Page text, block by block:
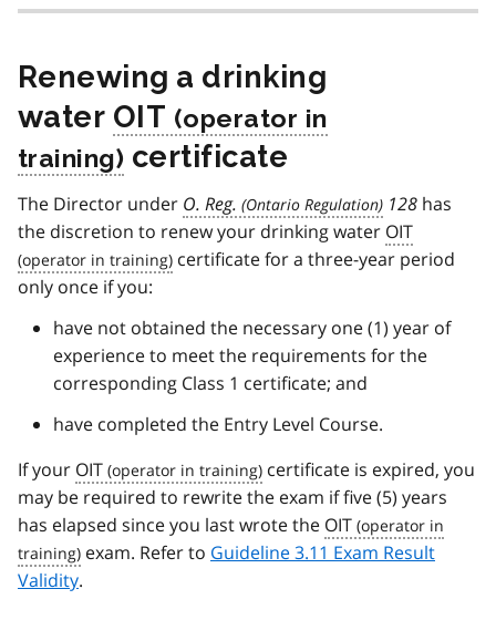
Renewing a drinking
water OIT
certificate
The Director under O. Reg. 128 has
the discretion to renew your drinking water OIT
certificate for a three-year period
only once if you:
have not obtained the necessary one (1) year of
experience to meet the requirements for the
corresponding Class 1 certificate; and
have completed the Entry Level Course.
If your OIT
certificate is expired, you
may be required to rewrite the exam if five (5) years
has elapsed since you last wrote the OIT
exam. Refer to Guideline 3.11 Exam Result
Validity.